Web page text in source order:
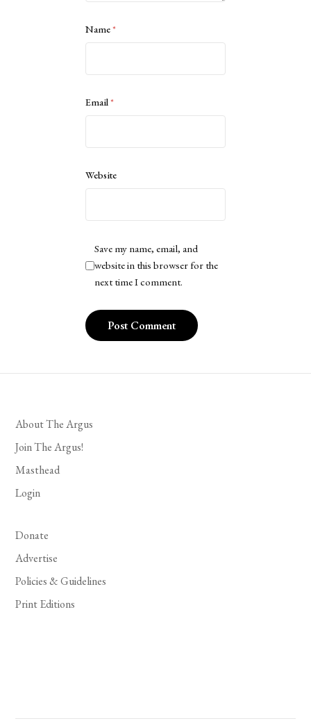
Name*
Email*
Website
Save my name, email, and
website in this browser for the
next time I comment.
About The Argus
Join The Argus!
Masthead
Login
Donate
Advertise
Policies & Guidelines
Print Editions